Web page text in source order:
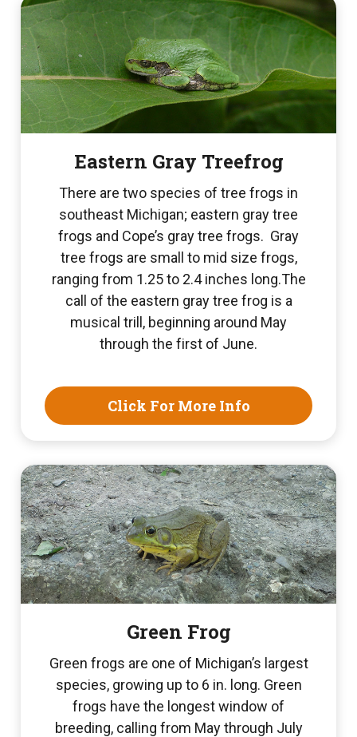
Eastern Gray Treefrog
There are two species of tree frogs in
southeast Michigan; eastern gray tree
frogs and Cope’s gray tree frogs. Gray
tree frogs are small to mid size frogs,
ranging from 1.25 to 2.4 inches long.The
call of the eastern gray tree frog is a
musical trill, beginning around May
through the first of June.
Click For More Info
Green Frog
Green frogs are one of Michigan’s largest
species, growing up to 6 in. long. Green
frogs have the longest window of
breeding, calling from May through July